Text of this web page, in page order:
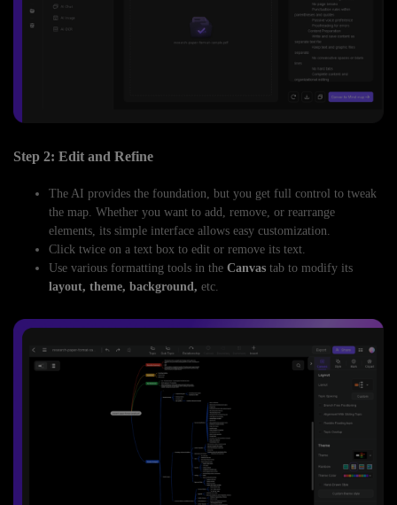
Step 2: Edit and Refine
The AI provides the foundation, but you get full control to tweak
the map. Whether you want to add, remove, or rearrange
elements, its simple interface allows easy customization.
Click twice on a text box to edit or remove its text.
Use various formatting tools in the Canvas tab to modify its
layout, theme, background, etc.